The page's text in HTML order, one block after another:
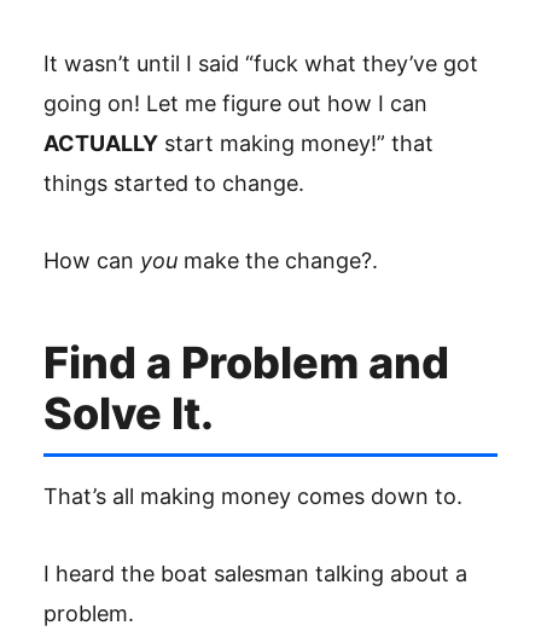
It wasn’t until I said “fuck what they’ve got
going on! Let me figure out how I can
ACTUALLY start making money!” that
things started to change.
How can you make the change?.
Find a Problem and
Solve It.
That’s all making money comes down to.
I heard the boat salesman talking about a
problem.